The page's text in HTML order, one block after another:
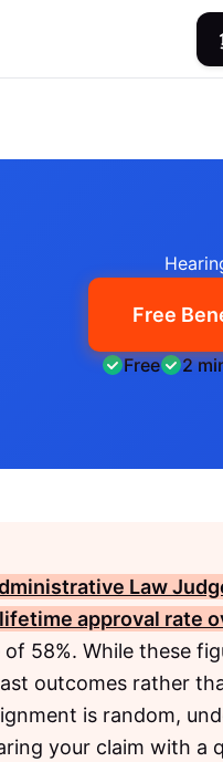
Free
Free 2
Law
approval rate
58%. While these
outcomes rather
is random,
your claim with a